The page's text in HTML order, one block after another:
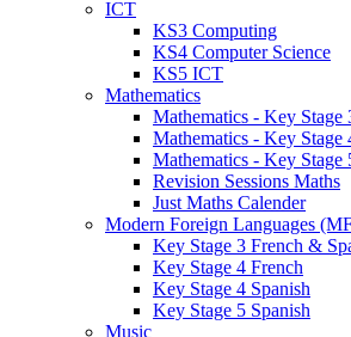
ICT
KS3 Computing
KS4 Computer Science
KS5 ICT
Mathematics
Mathematics - Key Stage
Mathematics - Key Stage
Mathematics - Key Stage
Revision Sessions Maths
Just Maths Calender
Modern Foreign Languages
Key Stage 3 French &
Key Stage 4 French
Key Stage 4 Spanish
Key Stage 5 Spanish
Music